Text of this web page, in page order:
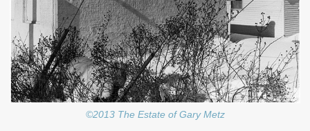
©2013 The Estate of Gary Metz